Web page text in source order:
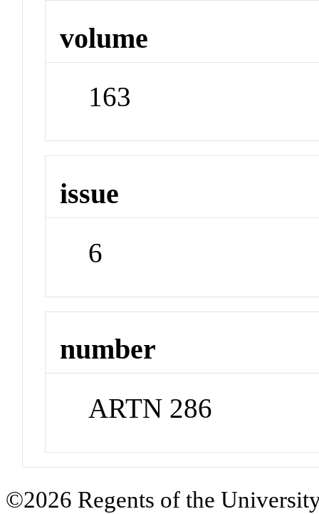
volume
163
issue
6
number
ARTN 286
©2026 Regents of the